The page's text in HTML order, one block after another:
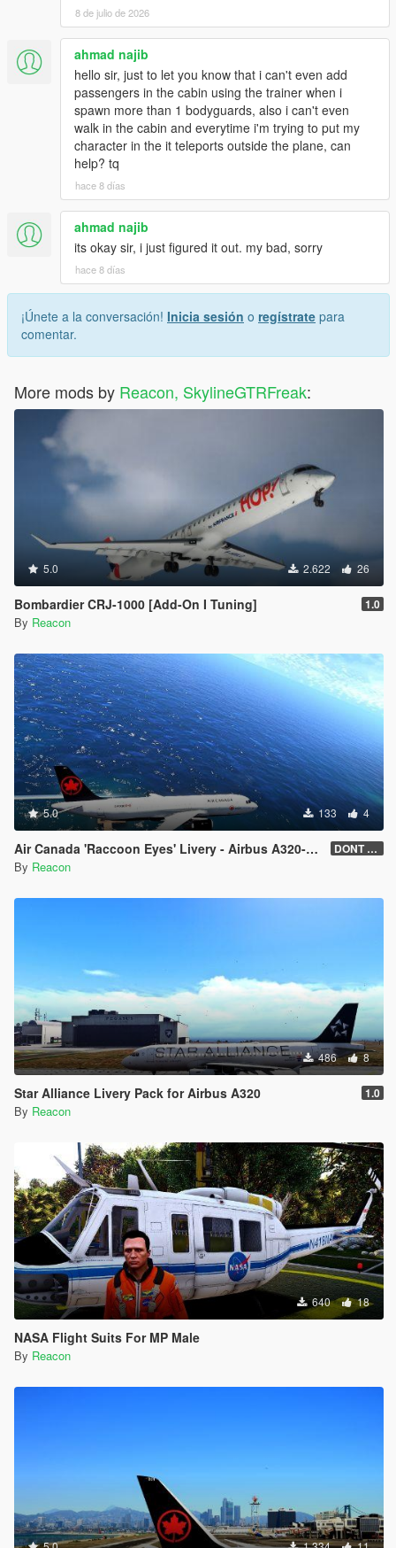
8 de julio de 2026
ahmad najib
hello sir, just to let you know that i can't even add
passengers in the cabin using the trainer when i
spawn more than 1 bodyguards, also i can't even
walk in the cabin and everytime i'm trying to put my
character in the it teleports outside the plane, can
help? tq
hace 8 días
ahmad najib
its okay sir, i just figured it out. my bad, sorry
hace 8 días
¡Únete a la conversación! Inicia sesión o regístrate para
comentar.
More mods by Reacon, SkylineGTRFreak:
5.0 2.622 26
Bombardier CRJ-1000 [Add-On I Tuning] 1.0
By Reacon
5.0 133 4
Air Canada 'Raccoon Eyes' Livery - Airbus A320-200 DONT DOWNLOAD
By Reacon
486 8
Star Alliance Livery Pack for Airbus A320 1.0
By Reacon
640 18
NASA Flight Suits For MP Male
By Reacon